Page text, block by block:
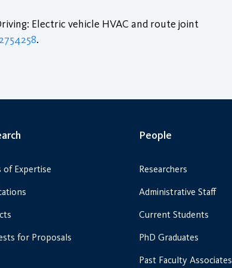
Electric vehicle HVAC and route joint
.
of Expertise
for Proposals
People
Researchers
Administrative Staff
Current Students
PhD Graduates
Past Faculty Associates